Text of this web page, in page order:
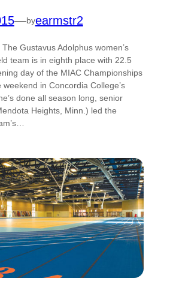
—byearmstr2
Gustavus Adolphus women’s
team is in eighth place with 22.5
day of the MIAC Championships
in Concordia College’s
done all season long, senior
Heights, Minn.) led the